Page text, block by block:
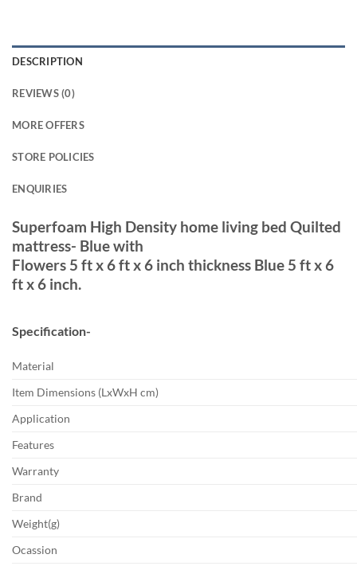
DESCRIPTION
REVIEWS (0)
MORE OFFERS
STORE POLICIES
ENQUIRIES
Superfoam High Density home living bed Quilted
mattress- Blue with
Flowers 5 ft x 6 ft x 6 inch thickness Blue 5 ft x 6
ft x 6 inch.
Specification-
Material
Item Dimensions (LxWxH cm)
Application
Features
Warranty
Brand
Weight(g)
Ocassion